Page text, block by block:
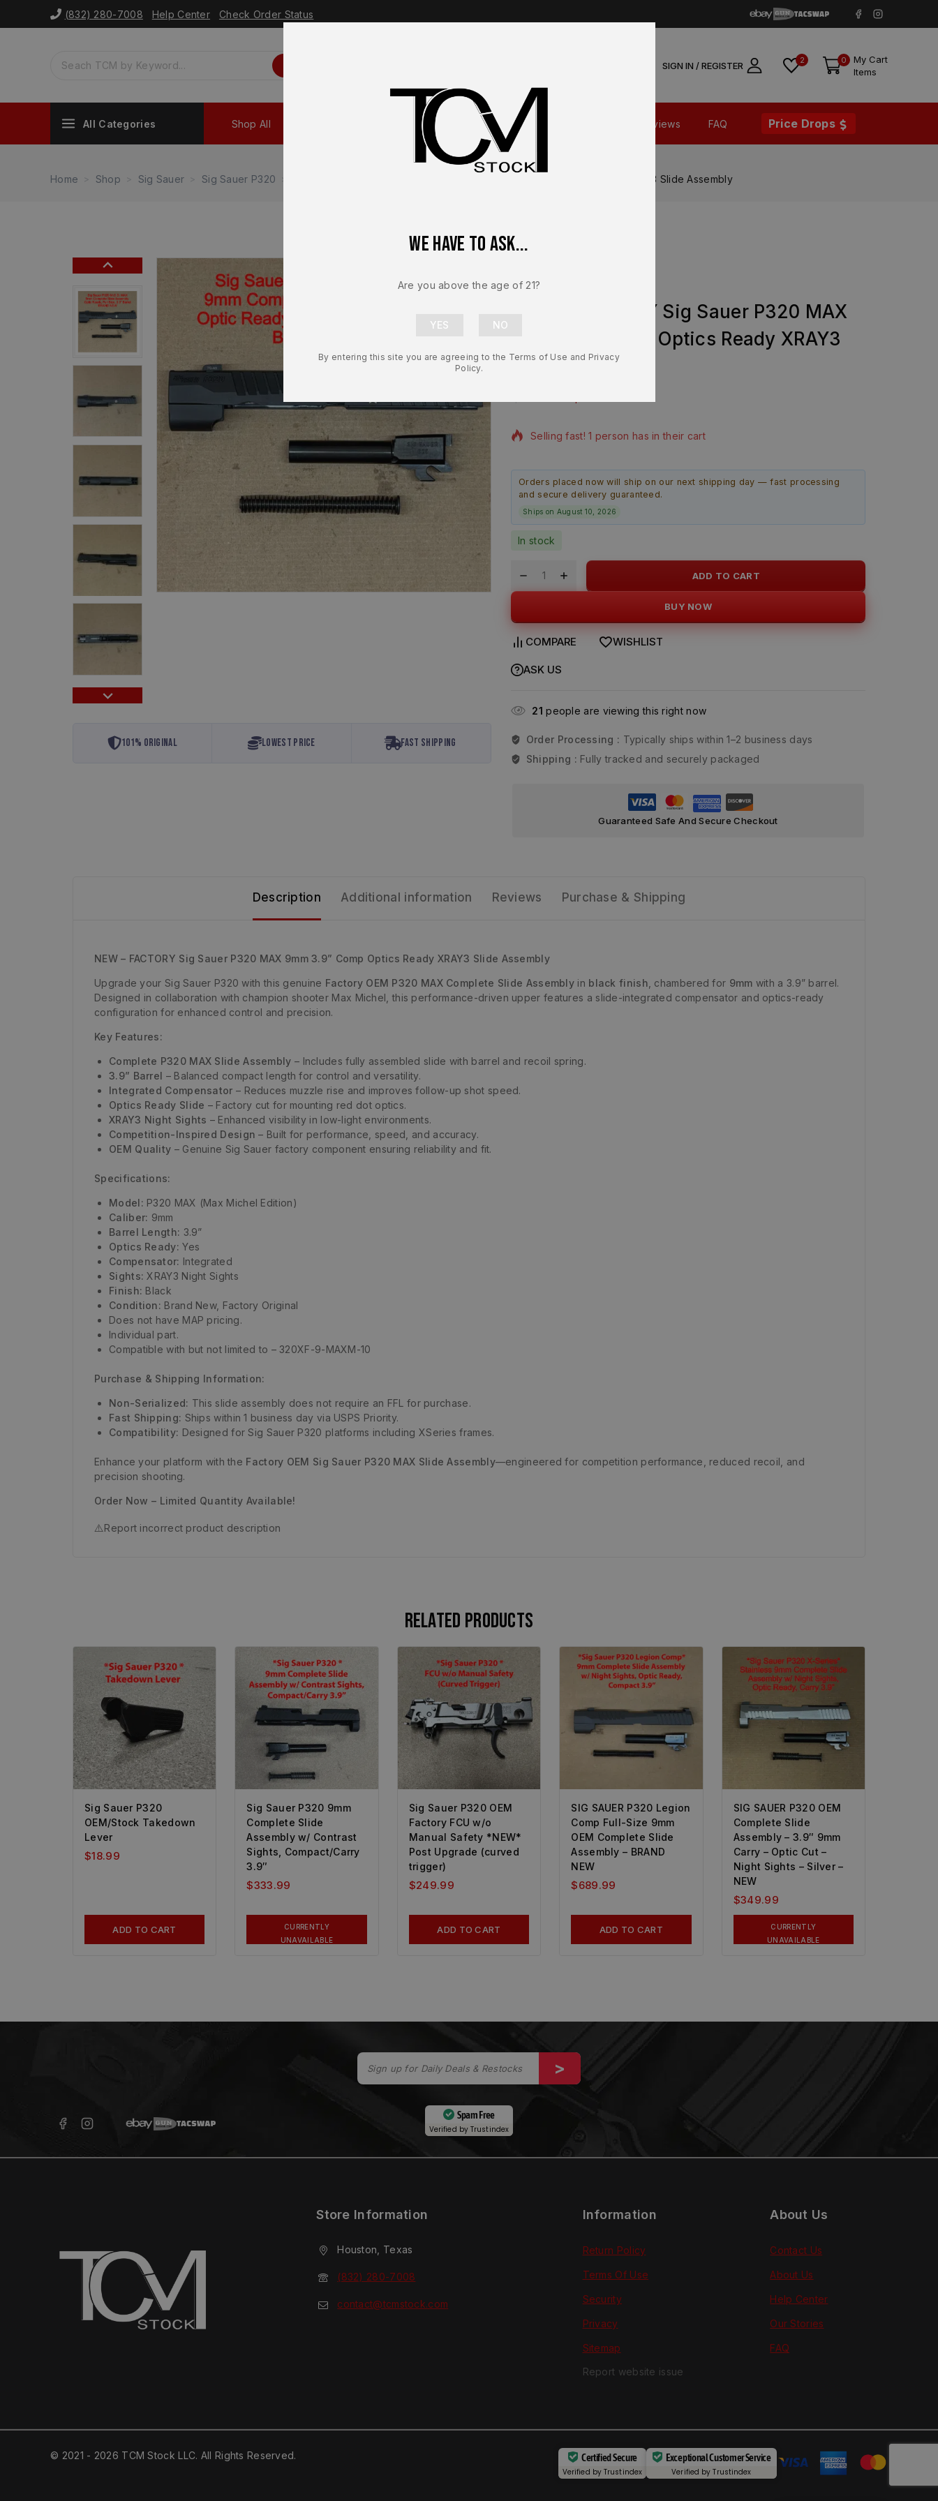
(832) 280-7008 Help Center Check Order Status
SIGN IN / REGISTER 2 0
My Cart
Items
All Categories Shop All Shop Parts Contact Us Reviews FAQ Price Drops
Home Shop Sig Sauer Sig Sauer P320 NEW – FACTORY Sig Sauer P320 MAX 9mm 3.9” Comp Optics Ready XRAY3 Slide Assembly
101% Original Lowest Price Fast Shipping
SIG SAUER P320
NEW – FACTORY Sig Sauer P320 MAX
9mm 3.9” Comp Optics Ready XRAY3
Slide Assembly
12 products sold in last 20 hours
Selling fast! 1 person has in their cart
Orders placed now will ship on our next shipping day — fast processing
and secure delivery guaranteed.
Ships on August 10, 2026
In stock
ADD TO CART
BUY NOW
COMPARE WISHLIST
ASK US
21 people are viewing this right now
Order Processing : Typically ships within 1–2 business days
Shipping : Fully tracked and securely packaged
Guaranteed Safe And Secure Checkout
Description Additional information Reviews Purchase & Shipping
NEW – FACTORY Sig Sauer P320 MAX 9mm 3.9” Comp Optics Ready XRAY3 Slide Assembly
Upgrade your Sig Sauer P320 with this genuine Factory OEM P320 MAX Complete Slide Assembly in black finish , chambered for 9mm with a 3.9” barrel.
Designed in collaboration with champion shooter Max Michel, this performance-driven upper features a slide-integrated compensator and optics-ready
configuration for enhanced control and precision.
Key Features:
Complete P320 MAX Slide Assembly – Includes fully assembled slide with barrel and recoil spring.
3.9” Barrel – Balanced compact length for control and versatility.
Integrated Compensator – Reduces muzzle rise and improves follow-up shot speed.
Optics Ready Slide – Factory cut for mounting red dot optics.
XRAY3 Night Sights – Enhanced visibility in low-light environments.
Competition-Inspired Design – Built for performance, speed, and accuracy.
OEM Quality – Genuine Sig Sauer factory component ensuring reliability and fit.
Specifications:
Model: P320 MAX (Max Michel Edition)
Caliber: 9mm
Barrel Length: 3.9”
Optics Ready: Yes
Compensator: Integrated
Sights: XRAY3 Night Sights
Finish: Black
Condition: Brand New, Factory Original
Does not have MAP pricing.
Individual part.
Compatible with but not limited to – 320XF-9-MAXM-10
Purchase & Shipping Information:
Non-Serialized: This slide assembly does not require an FFL for purchase.
Fast Shipping: Ships within 1 business day via USPS Priority.
Compatibility: Designed for Sig Sauer P320 platforms including XSeries frames.
Enhance your platform with the Factory OEM Sig Sauer P320 MAX Slide Assembly—engineered for competition performance, reduced recoil, and
precision shooting.
Order Now – Limited Quantity Available!
⚠️Report incorrect product description
Related products
Sig Sauer P320
OEM/Stock Takedown
Lever
$18.99
ADD TO CART
Sig Sauer P320 9mm
Complete Slide
Assembly w/ Contrast
Sights, Compact/Carry
3.9″
$333.99
CURRENTLY
UNAVAILABLE
Sig Sauer P320 OEM
Factory FCU w/o
Manual Safety *NEW*
Post Upgrade (curved
trigger)
$249.99
ADD TO CART
SIG SAUER P320 Legion
Comp Full-Size 9mm
OEM Complete Slide
Assembly – BRAND
NEW
$689.99
ADD TO CART
SIG SAUER P320 OEM
Complete Slide
Assembly – 3.9″ 9mm
Carry – Optic Cut –
Night Sights – Silver –
NEW
$349.99
CURRENTLY
UNAVAILABLE
Spam Free
Verified byTrustindex
Store Information
Houston, Texas
(832) 280-7008
contact@tcmstock.com
Information
Return Policy
Terms Of Use
Security
Privacy
Sitemap
Report website issue
About Us
Contact Us
About Us
Help Center
Our Stories
FAQ
© 2021 - 2026 TCM Stock LLC. All Rights Reserved. Certified Secure
Verified byTrustindex
Exceptional Customer Service
Verified byTrustindex
We have to ask...
Are you above the age of 21?
By entering this site you are agreeing to the Terms of Use and Privacy
Policy.